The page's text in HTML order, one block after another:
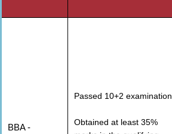
BBA -
Passed 10+2 examination.
Obtained at least 35%